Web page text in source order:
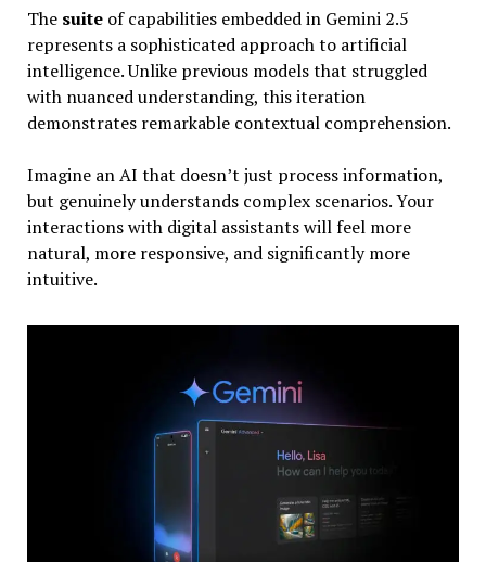
The suiteof capabilities embedded in Gemini 2.5
represents a sophisticated approach to artificial
intelligence. Unlike previous models that struggled
with nuanced understanding, this iteration
demonstrates remarkable contextual comprehension.
Imagine an AI that doesn’t just process information,
but genuinely understands complex scenarios. Your
interactions with digital assistants will feel more
natural, more responsive, and significantly more
intuitive.